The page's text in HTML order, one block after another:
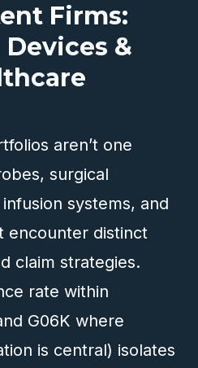
Firms:
&
aren’t one
surgical
systems, and
encounter distinct
claim strategies.
rate within
G06K where
is central) isolates